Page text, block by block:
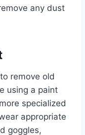
any dust
remove old
using a paint
specialized
appropriate
goggles,